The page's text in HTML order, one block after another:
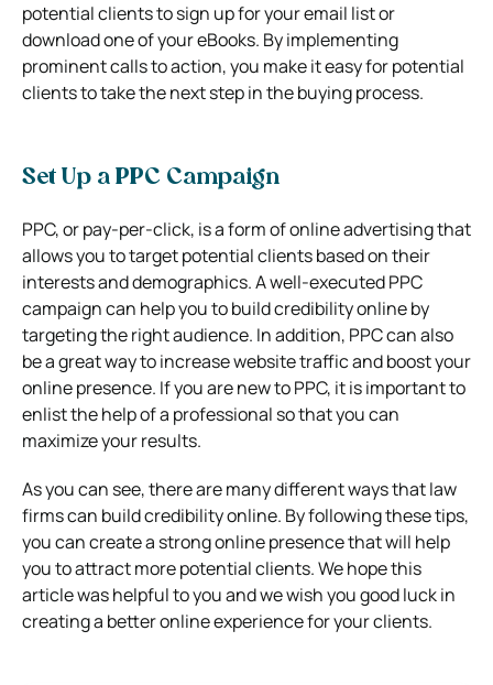
potential clients to sign up for your email list or
download one of your eBooks. By implementing
prominent calls to action, you make it easy for potential
clients to take the next step in the buying process.
Set Up a PPC Campaign
PPC, or pay-per-click, is a form of online advertising that
allows you to target potential clients based on their
interests and demographics. A well-executed PPC
campaign can help you to build credibility online by
targeting the right audience. In addition, PPC can also
be a great way to increase website traffic and boost your
online presence. If you are new to PPC, it is important to
enlist the help of a professional so that you can
maximize your results.
As you can see, there are many different ways that law
firms can build credibility online. By following these tips,
you can create a strong online presence that will help
you to attract more potential clients. We hope this
article was helpful to you and we wish you good luck in
creating a better online experience for your clients.